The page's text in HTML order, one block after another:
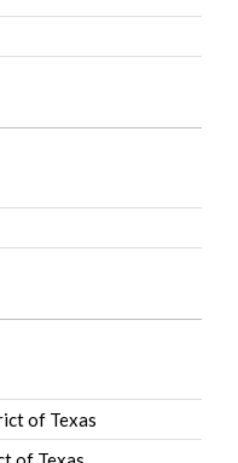
of Texas